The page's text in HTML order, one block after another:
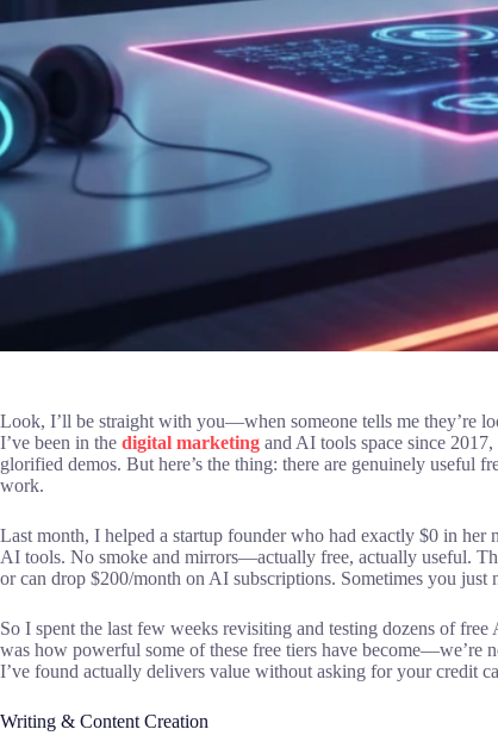
Look, I’ll be straight with you—when someone tells me they’re
I’ve been in the digital marketing and AI tools space since
glorified demos. But here’s the thing: there are genuinely useful
work.
Last month, I helped a startup founder who had exactly $0 in
AI tools. No smoke and mirrors—actually free, actually useful.
or can drop $200/month on AI subscriptions. Sometimes you just
So I spent the last few weeks revisiting and testing dozens of
was how powerful some of these free tiers have become—we’re
I’ve found actually delivers value without asking for your credit
Writing & Content Creation